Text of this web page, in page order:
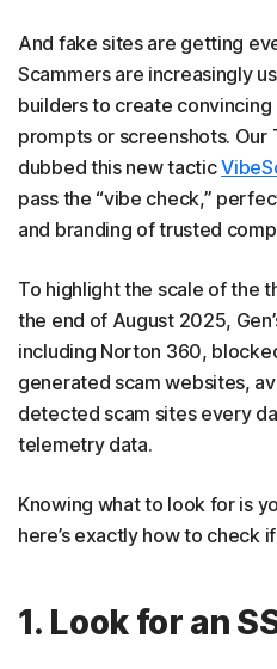
And fake sites are getting
Scammers are increasingly
builders to create
prompts or screenshots. Our
dubbed this new tactic
pass the “vibe check,”
and branding of trusted
To highlight the scale of the
the end of August 2025,
including Norton 360,
generated scam websites,
detected scam sites every
telemetry data.
Knowing what to look for is
here’s exactly how to check
1. Look for an